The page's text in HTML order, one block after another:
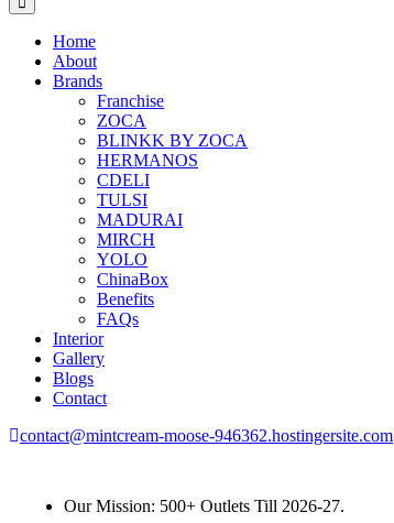
Home
About
Brands
Franchise
ZOCA
BLINKK BY ZOCA
HERMANOS
CDELI
TULSI
MADURAI
MIRCH
YOLO
ChinaBox
Benefits
FAQs
Interior
Gallery
Blogs
Contact
contact@mintcream-moose-946362.hostingersite.com
Our Mission: 500+ Outlets Till 2026-27.